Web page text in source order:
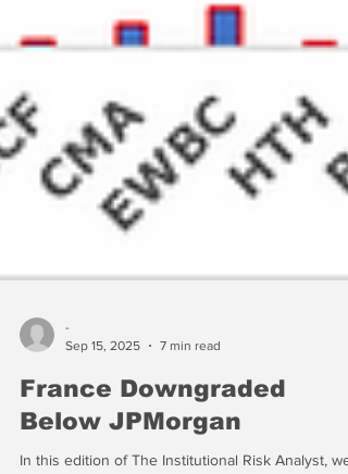
Sep 15, 2025
France Downgraded
Below JPMorgan